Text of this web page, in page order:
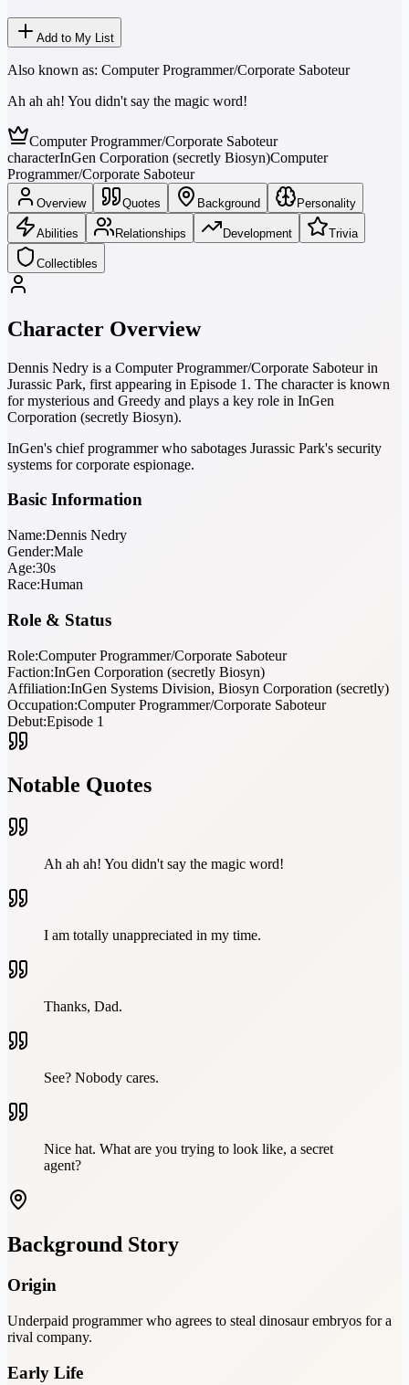
Add to My List
Also known as: Computer Programmer/Corporate Saboteur
Ah ah ah! You didn't say the magic word!
Computer Programmer/Corporate Saboteur
characterInGen Corporation (secretly Biosyn)Computer
Programmer/Corporate Saboteur
Overview Quotes Background Personality
Abilities Relationships Development Trivia
Collectibles
Character Overview
Dennis Nedry is a Computer Programmer/Corporate Saboteur in
Jurassic Park, first appearing in Episode 1. The character is known
for mysterious and Greedy and plays a key role in InGen
Corporation (secretly Biosyn).
InGen's chief programmer who sabotages Jurassic Park's security
systems for corporate espionage.
Basic Information
Name:Dennis Nedry
Gender:Male
Age:30s
Race:Human
Role & Status
Role:Computer Programmer/Corporate Saboteur
Faction:InGen Corporation (secretly Biosyn)
Affiliation:InGen Systems Division, Biosyn Corporation (secretly)
Occupation:Computer Programmer/Corporate Saboteur
Debut:Episode 1
Notable Quotes
Ah ah ah! You didn't say the magic word!
I am totally unappreciated in my time.
Thanks, Dad.
See? Nobody cares.
Nice hat. What are you trying to look like, a secret
agent?
Background Story
Origin
Underpaid programmer who agrees to steal dinosaur embryos for a
rival company.
Early Life